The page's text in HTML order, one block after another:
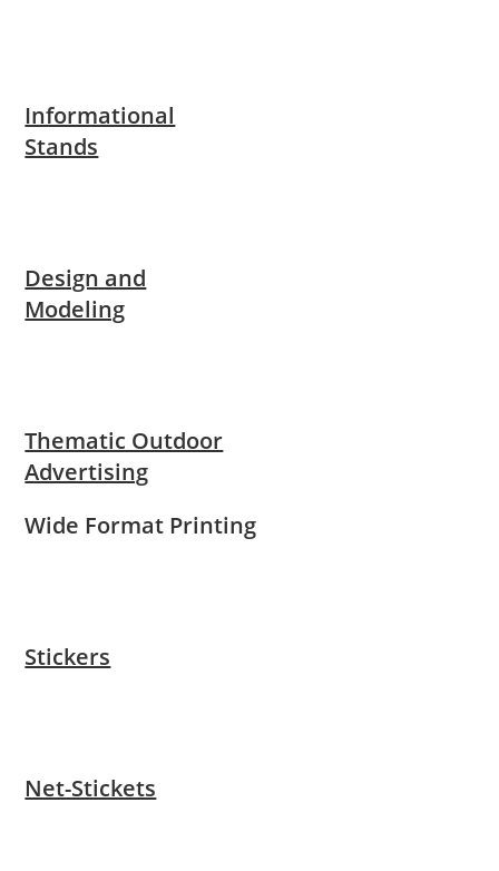
Informational
Stands
Design and
Modeling
Thematic Outdoor
Advertising
Wide Format Printing
Stickers
Net-Stickets